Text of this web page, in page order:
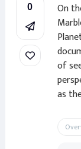
0
On
of
as